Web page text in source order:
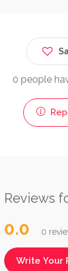
0 people
Reviews
0.0 0
Write Your